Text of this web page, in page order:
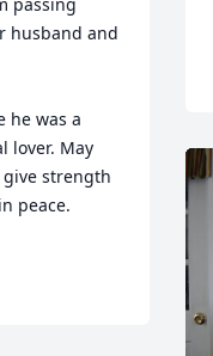
husband and
he was a
lover. May
strength
peace.